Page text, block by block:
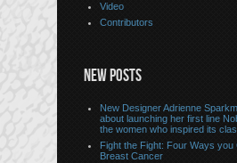
Video
Contributors
NEW POSTS
New Designer Adrienne
about launching her first line
the women who inspired its
Fight the Fight: Four Ways you
Breast Cancer